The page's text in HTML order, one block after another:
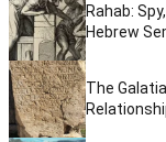
Rahab:
Hebrew
The